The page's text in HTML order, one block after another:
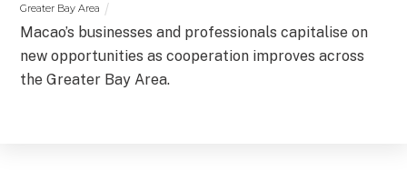
Greater Bay Area
Macao’s businesses and professionals capitalise on
new opportunities as cooperation improves across
the Greater Bay Area.